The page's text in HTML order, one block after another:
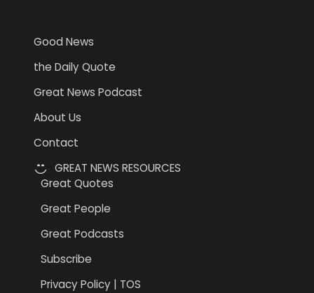
Good News
the Daily Quote
Great News Podcast
About Us
Contact
GREAT NEWS RESOURCES
Great Quotes
Great People
Great Podcasts
Subscribe
Privacy Policy | TOS